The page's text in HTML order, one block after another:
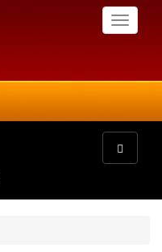
Toggle
Toggle
navigation